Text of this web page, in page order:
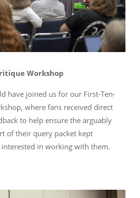
Workshop
have joined us for our First-Ten-
where fans received direct
to help ensure the arguably
of their query packet kept
interested in working with them.